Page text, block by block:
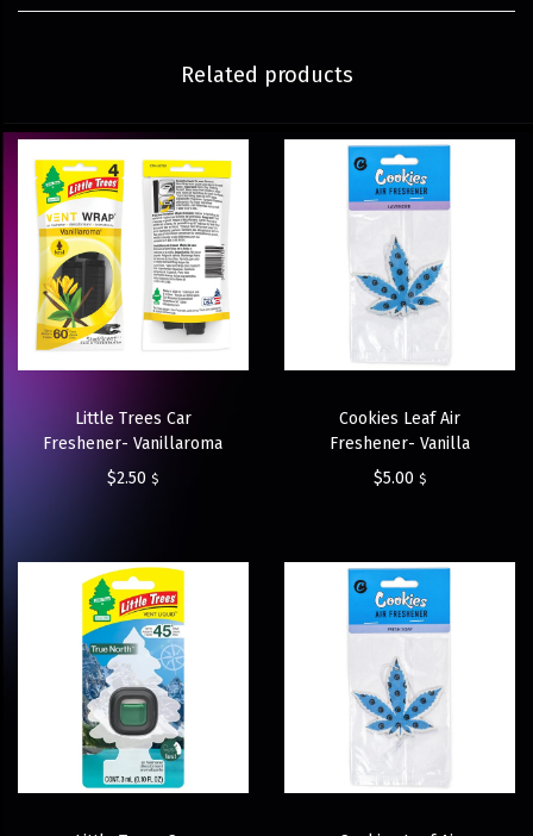
Related products
Little Trees Car
Freshener- Vanillaroma
$2.50 $
Cookies Leaf Air
Freshener- Vanilla
$5.00 $